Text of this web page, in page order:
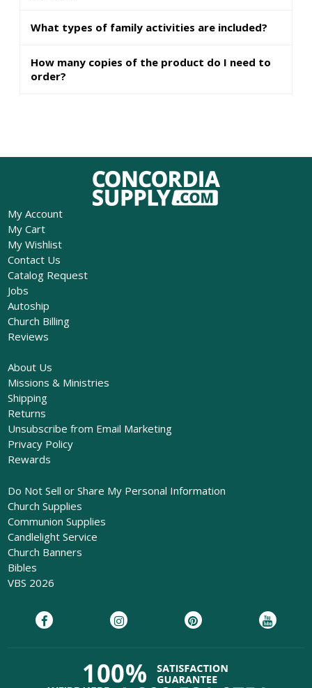
What types of family activities are included?
How many copies of the product do I need to
order?
My Account
My Cart
My Wishlist
Contact Us
Catalog Request
Jobs
Autoship
Church Billing
Reviews
About Us
Missions & Ministries
Shipping
Returns
Unsubscribe from Email Marketing
Privacy Policy
Rewards
Do Not Sell or Share My Personal Information
Church Supplies
Communion Supplies
Candlelight Service
Church Banners
Bibles
VBS 2026